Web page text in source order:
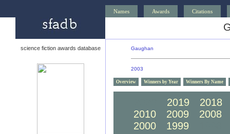
Names Awards Citations
science fiction awards database Gaughan
2003
Overview Winners by Year Winners By Name
2019
2018
2010
2009
2008
2000
1999